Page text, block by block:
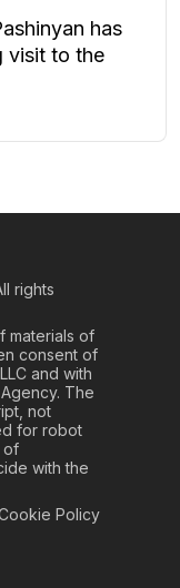
has
visit to the
rights
materials of
consent of
and with
The
not
for robot
of
with the
Policy